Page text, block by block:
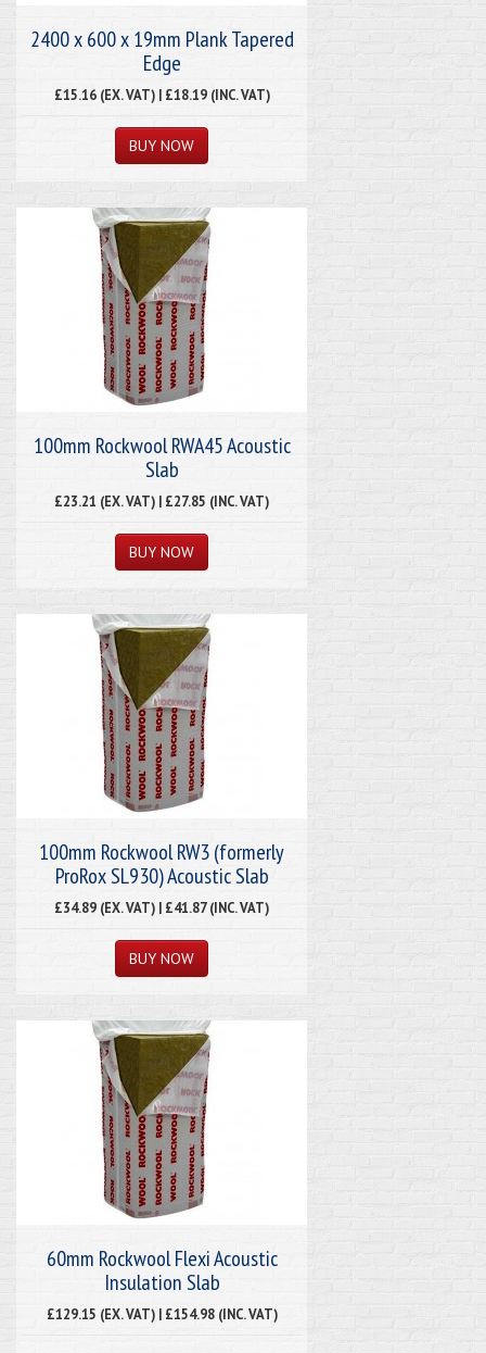
2400 x 600 x 19mm Plank Tapered
Edge
£15.16 (EX. VAT) | £18.19 (INC. VAT)
100mm Rockwool RWA45 Acoustic
Slab
£23.21 (EX. VAT) | £27.85 (INC. VAT)
100mm Rockwool RW3 (formerly
ProRox SL930) Acoustic Slab
£34.89 (EX. VAT) | £41.87 (INC. VAT)
60mm Rockwool Flexi Acoustic
Insulation Slab
£129.15 (EX. VAT) | £154.98 (INC. VAT)